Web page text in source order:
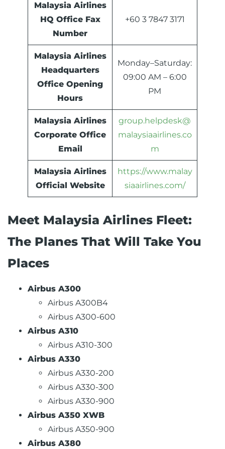
Malaysia Airlines
HQ Office Fax
Number
+60 3 7847 3171
Malaysia Airlines
Headquarters
Office Opening
Hours
Monday–Saturday:
09:00 AM – 6:00
PM
Malaysia Airlines
Corporate Office
Email
group.helpdesk@
malaysiaairlines.co
m
Malaysia Airlines
Official Website
https://www.malay
siaairlines.com/
Meet Malaysia Airlines Fleet:
The Planes That Will Take You
Places
Airbus A300
Airbus A300B4
Airbus A300-600
Airbus A310
Airbus A310-300
Airbus A330
Airbus A330-200
Airbus A330-300
Airbus A330-900
Airbus A350 XWB
Airbus A350-900
Airbus A380